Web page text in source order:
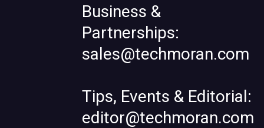
Business &
Partnerships:
sales@techmoran.com
Tips, Events & Editorial:
editor@techmoran.com